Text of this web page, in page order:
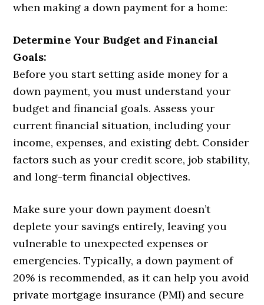
when making a down payment for a home:
Determine Your Budget and Financial
Goals:
Before you start setting aside money for a
down payment, you must understand your
budget and financial goals. Assess your
current financial situation, including your
income, expenses, and existing debt. Consider
factors such as your credit score, job stability,
and long-term financial objectives.
Make sure your down payment doesn’t
deplete your savings entirely, leaving you
vulnerable to unexpected expenses or
emergencies. Typically, a down payment of
20% is recommended, as it can help you avoid
private mortgage insurance (PMI) and secure